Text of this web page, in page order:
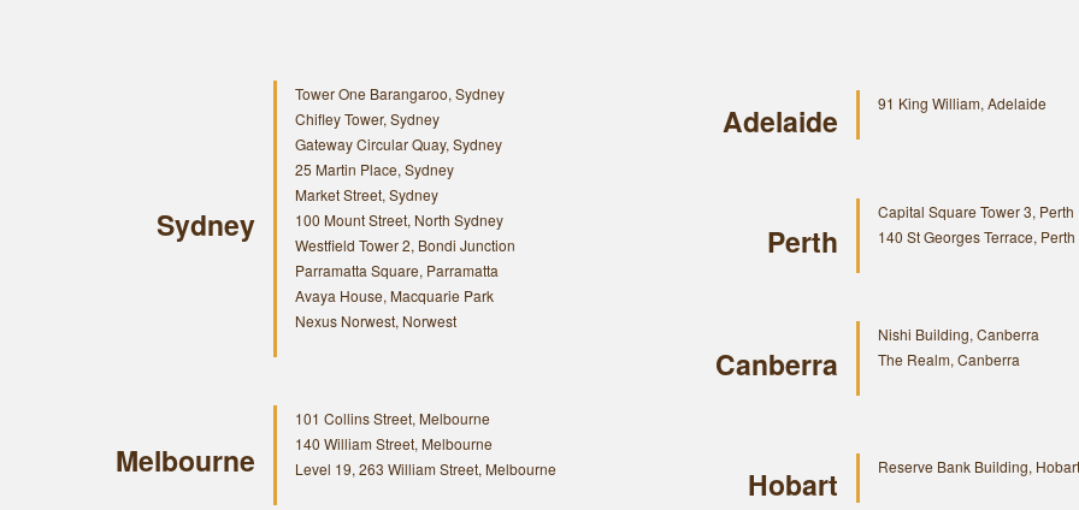
Sydney
Tower One Barangaroo, Sydney
Chifley Tower, Sydney
Gateway Circular Quay, Sydney
25 Martin Place, Sydney
Market Street, Sydney
100 Mount Street, North Sydney
Westfield Tower 2, Bondi Junction
Parramatta Square, Parramatta
Avaya House, Macquarie Park
Nexus Norwest, Norwest
Melbourne
101 Collins Street, Melbourne
140 William Street, Melbourne
Level 19, 263 William Street, Melbourne
Adelaide 91 King William, Adelaide
Perth
Capital Square Tower 3, Perth
140 St Georges Terrace, Perth
Canberra
Nishi Building, Canberra
The Realm, Canberra
Hobart Reserve Bank Building,